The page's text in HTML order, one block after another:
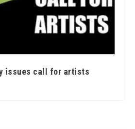
issues call for artists